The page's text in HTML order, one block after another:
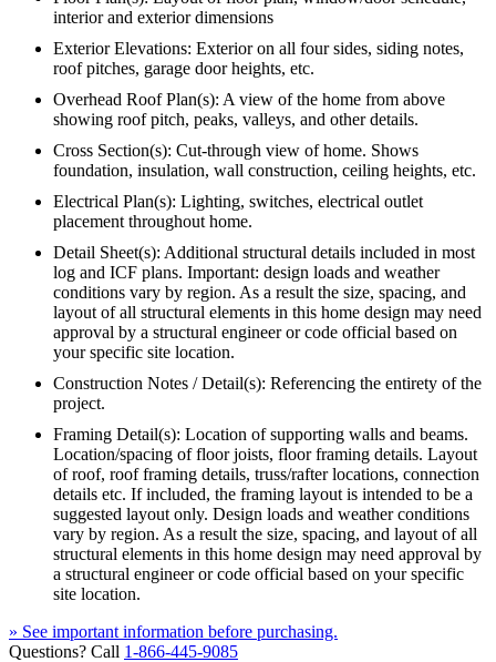
interior and exterior dimensions
Exterior Elevations: Exterior on all four sides, siding notes,
roof pitches, garage door heights, etc.
Overhead Roof Plan(s): A view of the home from above
showing roof pitch, peaks, valleys, and other details.
Cross Section(s): Cut-through view of home. Shows
foundation, insulation, wall construction, ceiling heights, etc.
Electrical Plan(s): Lighting, switches, electrical outlet
placement throughout home.
Detail Sheet(s): Additional structural details included in most
log and ICF plans. Important: design loads and weather
conditions vary by region. As a result the size, spacing, and
layout of all structural elements in this home design may need
approval by a structural engineer or code official based on
your specific site location.
Construction Notes / Detail(s): Referencing the entirety of the
project.
Framing Detail(s): Location of supporting walls and beams.
Location/spacing of floor joists, floor framing details. Layout
of roof, roof framing details, truss/rafter locations, connection
details etc. If included, the framing layout is intended to be a
suggested layout only. Design loads and weather conditions
vary by region. As a result the size, spacing, and layout of all
structural elements in this home design may need approval by
a structural engineer or code official based on your specific
site location.
» See important information before purchasing.
Questions? Call 1-866-445-9085